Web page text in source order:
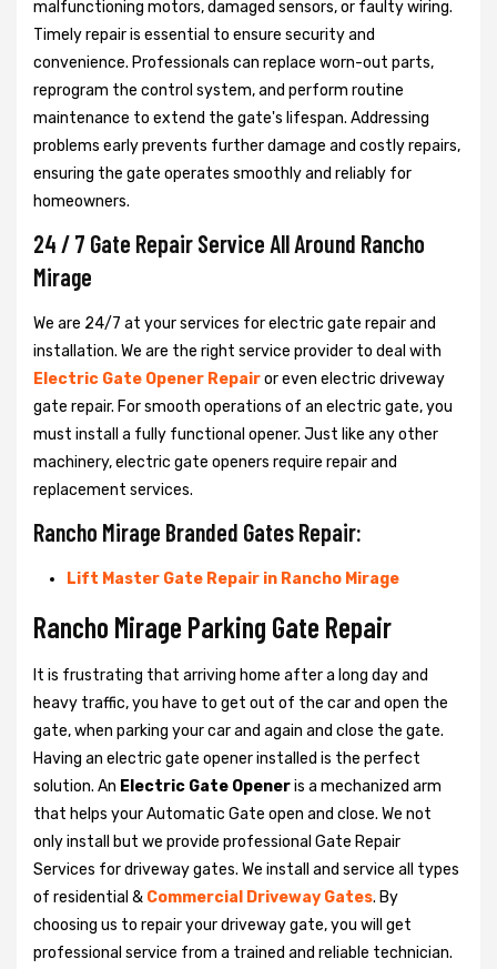
malfunctioning motors, damaged sensors, or faulty wiring.
Timely repair is essential to ensure security and
convenience. Professionals can replace worn-out parts,
reprogram the control system, and perform routine
maintenance to extend the gate's lifespan. Addressing
problems early prevents further damage and costly repairs,
ensuring the gate operates smoothly and reliably for
homeowners.
24 / 7 Gate Repair Service All Around Rancho
Mirage
We are 24/7 at your services for electric gate repair and
installation. We are the right service provider to deal with
Electric Gate Opener Repairor even electric driveway
gate repair. For smooth operations of an electric gate, you
must install a fully functional opener. Just like any other
machinery, electric gate openers require repair and
replacement services.
Rancho Mirage Branded Gates Repair:
Lift Master Gate Repair in Rancho Mirage
Rancho Mirage Parking Gate Repair
It is frustrating that arriving home after a long day and
heavy traffic, you have to get out of the car and open the
gate, when parking your car and again and close the gate.
Having an electric gate opener installed is the perfect
solution. An Electric Gate Openeris a mechanized arm
that helps your Automatic Gate open and close. We not
only install but we provide professional Gate Repair
Services for driveway gates. We install and service all types
of residential & Commercial Driveway Gates. By
choosing us to repair your driveway gate, you will get
professional service from a trained and reliable technician.